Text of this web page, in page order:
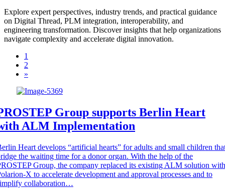
Explore expert perspectives, industry trends, and practical guidance
on Digital Thread, PLM integration, interoperability, and
engineering transformation. Discover insights that help organizations
navigate complexity and accelerate digital innovation.
1
2
»
Group supports Berlin Heart
ALM Implementation
Heart develops “artificial hearts” for adults and small children
the waiting time for a donor organ. With the help of the
Group, the company replaced its existing ALM solution with
X to accelerate development and approval processes and to
collaboration…